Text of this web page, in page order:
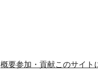
概要参加・貢献このサイト